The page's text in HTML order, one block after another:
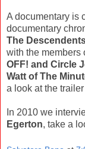
A documentary is
documentary
The
with the members
OFF! and Circle
Watt of The
a look at the
In 2010 we
Egerton, take a